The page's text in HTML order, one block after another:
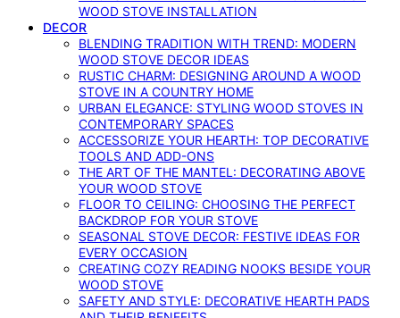
WOOD STOVE INSTALLATION
DECOR
BLENDING TRADITION WITH TREND: MODERN
WOOD STOVE DECOR IDEAS
RUSTIC CHARM: DESIGNING AROUND A WOOD
STOVE IN A COUNTRY HOME
URBAN ELEGANCE: STYLING WOOD STOVES IN
CONTEMPORARY SPACES
ACCESSORIZE YOUR HEARTH: TOP DECORATIVE
TOOLS AND ADD-ONS
THE ART OF THE MANTEL: DECORATING ABOVE
YOUR WOOD STOVE
FLOOR TO CEILING: CHOOSING THE PERFECT
BACKDROP FOR YOUR STOVE
SEASONAL STOVE DECOR: FESTIVE IDEAS FOR
EVERY OCCASION
CREATING COZY READING NOOKS BESIDE YOUR
WOOD STOVE
SAFETY AND STYLE: DECORATIVE HEARTH PADS